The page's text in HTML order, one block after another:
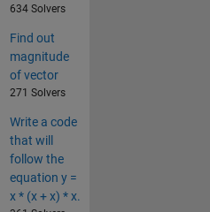
634 Solvers
Find out
magnitude
of vector
271 Solvers
Write a code
that will
follow the
equation y =
x * (x + x) * x.